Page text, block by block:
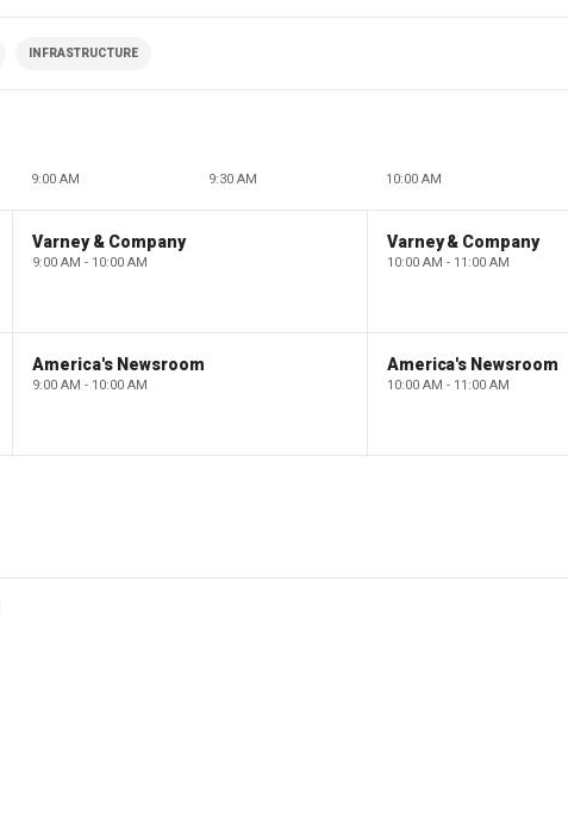
INFRASTRUCTURE
9:00 AM 9:30 AM 10:00 AM
Varney & Company
9:00 AM - 10:00 AM
Varney & Company
10:00 AM - 11:00 AM
America's Newsroom
9:00 AM - 10:00 AM
America's Newsroom
10:00 AM - 11:00 AM